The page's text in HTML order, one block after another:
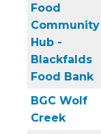
Food
Community
Hub -
Blackfalds
Food Bank
BGC Wolf
Creek